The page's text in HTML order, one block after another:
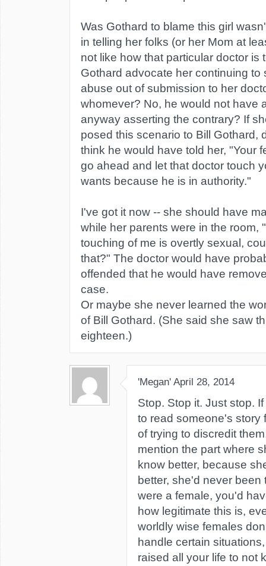
Was Gothard to blame this girl
in telling her folks (or her Mom at
not like how that particular doctor is
Gothard advocate her continuing to
abuse out of submission to her
whomever? No, he would not have
anyway asserting the contrary? If
posed this scenario to Bill Gothard,
think he would have told her, "Your
go ahead and let that doctor touch
wants because he is in authority."
I've got it now -- she should have
while her parents were in the room,
touching of me is overtly sexual,
that?" The doctor would have
offended that he would have
case.
Or maybe she never learned the
of Bill Gothard. (She said she saw
eighteen.)
'Megan' April 28, 2014
Stop. Stop it. Just stop.
to read someone's story
of trying to discredit
mention the part where
know better, because
better, she'd never
were a female, you'd
how legitimate this is,
worldly wise females
handle certain
raised all your life to not